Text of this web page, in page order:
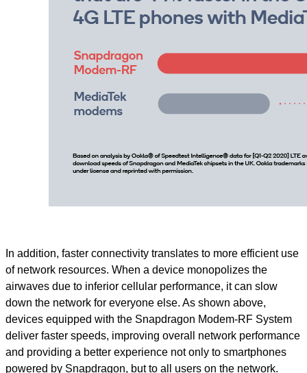
In addition, faster connectivity translates to more efficient use
of network resources. When a device monopolizes the
airwaves due to inferior cellular performance, it can slow
down the network for everyone else. As shown above,
devices equipped with the Snapdragon Modem-RF System
deliver faster speeds, improving overall network performance
and providing a better experience not only to smartphones
powered by Snapdragon, but to all users on the network.